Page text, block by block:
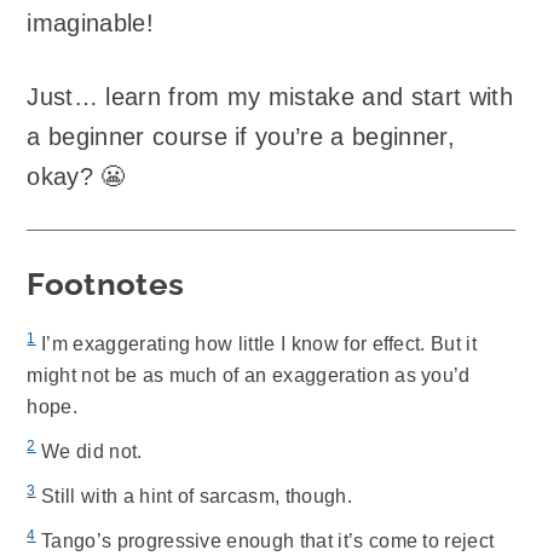
imaginable!
Just… learn from my mistake and start with
a beginner course if you’re a beginner,
okay? 😬
Footnotes
1 I’m exaggerating how little I know for effect. But it
might not be as much of an exaggeration as you’d
hope.
2We did not.
3Still with a hint of sarcasm, though.
4Tango’s progressive enough that it’s come to reject